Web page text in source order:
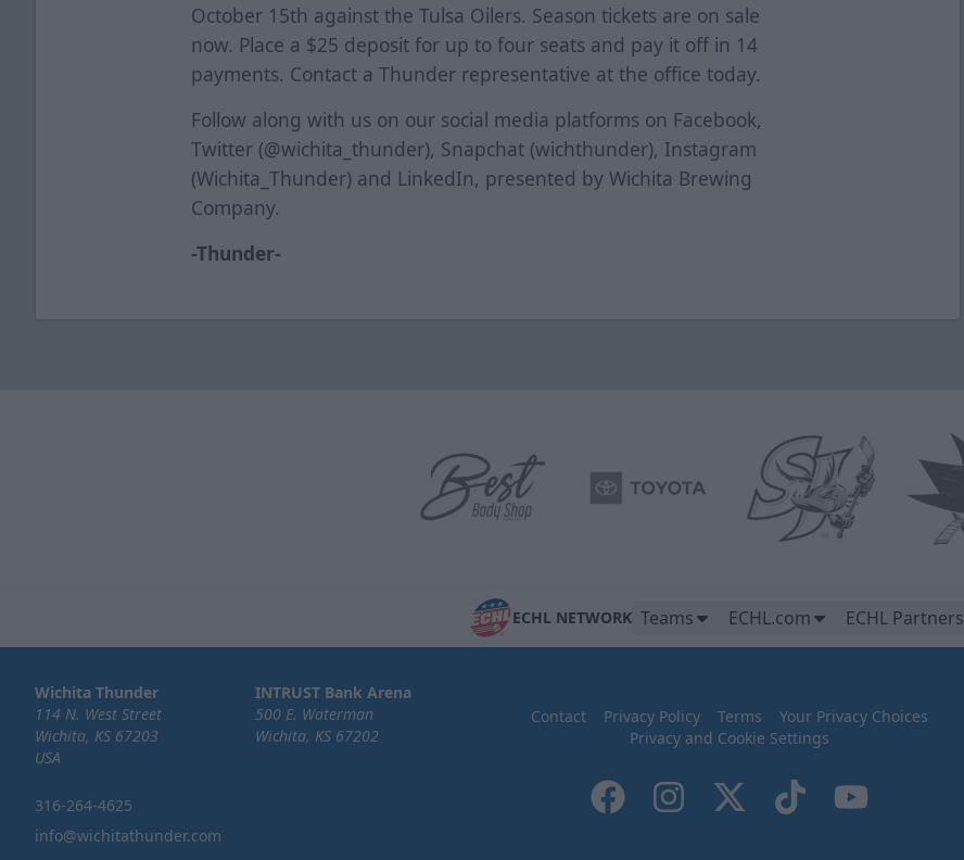
October 15th against the Tulsa Oilers. Season tickets are on sale
now. Place a $25 deposit for up to four seats and pay it off in 14
payments. Contact a Thunder representative at the office today.
Follow along with us on our social media platforms on Facebook,
Twitter (@wichita_thunder), Snapchat (wichthunder), Instagram
(Wichita_Thunder) and LinkedIn, presented by Wichita Brewing
Company.
-Thunder-
ECHL NETWORK Teams ECHL.com ECHL Partners
Wichita Thunder
114 N. West Street
Wichita, KS 67203
USA
316-264-4625
info@wichitathunder.com
INTRUST Bank Arena
500 E. Waterman
Wichita, KS 67202
Contact Privacy Policy Terms
Your Privacy Choices
Privacy and Cookie Settings